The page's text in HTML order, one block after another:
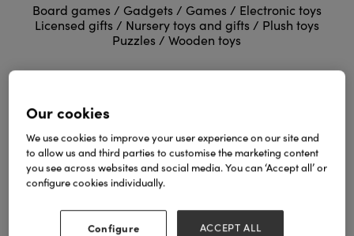
Board games / Gadgets / Games / Electronic toys
Licensed gifts / Nursery toys and gifts / Plush toys
Puzzles / Wooden toys
Kids, Toys & Play Suppliers
and Distributors
Our cookies
We use cookies to improve your user experience on our site and
to allow us and third parties to customise the marketing content
you see across websites and social media. You can ‘Accept all’ or
configure cookies individually.
Configure ACCEPT ALL